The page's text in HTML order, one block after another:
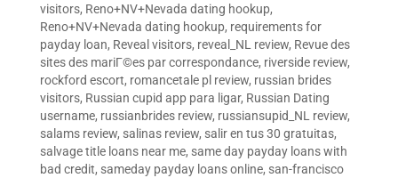
visitors, Reno+NV+Nevada dating hookup,
Reno+NV+Nevada dating hookup, requirements for
payday loan, Reveal visitors, reveal_NL review, Revue des
sites des mariГ©es par correspondance, riverside review,
rockford escort, romancetale pl review, russian brides
visitors, Russian cupid app para ligar, Russian Dating
username, russianbrides review, russiansupid_NL review,
salams review, salinas review, salir en tus 30 gratuitas,
salvage title loans near me, same day payday loans with
bad credit, sameday payday loans online, san-francisco